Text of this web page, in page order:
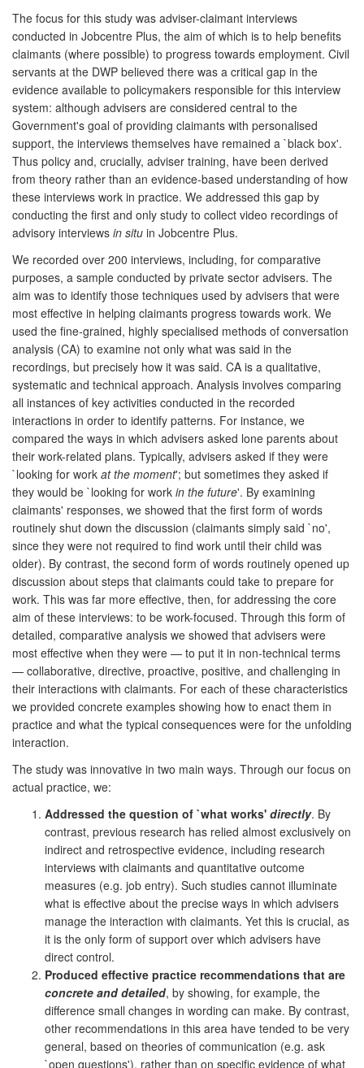
The focus for this study was adviser-claimant interviews
conducted in Jobcentre Plus, the aim of which is to help benefits
claimants (where possible) to progress towards employment. Civil
servants at the DWP believed there was a critical gap in the
evidence available to policymakers responsible for this interview
system: although advisers are considered central to the
Government's goal of providing claimants with personalised
support, the interviews themselves have remained a `black box'.
Thus policy and, crucially, adviser training, have been derived
from theory rather than an evidence-based understanding of how
these interviews work in practice. We addressed this gap by
conducting the first and only study to collect video recordings of
advisory interviews in situ in Jobcentre Plus.
We recorded over 200 interviews, including, for comparative
purposes, a sample conducted by private sector advisers. The
aim was to identify those techniques used by advisers that were
most effective in helping claimants progress towards work. We
used the fine-grained, highly specialised methods of conversation
analysis (CA) to examine not only what was said in the
recordings, but precisely how it was said. CA is a qualitative,
systematic and technical approach. Analysis involves comparing
all instances of key activities conducted in the recorded
interactions in order to identify patterns. For instance, we
compared the ways in which advisers asked lone parents about
their work-related plans. Typically, advisers asked if they were
`looking for work at the moment'; but sometimes they asked if
they would be `looking for work in the future'. By examining
claimants' responses, we showed that the first form of words
routinely shut down the discussion (claimants simply said `no',
since they were not required to find work until their child was
older). By contrast, the second form of words routinely opened up
discussion about steps that claimants could take to prepare for
work. This was far more effective, then, for addressing the core
aim of these interviews: to be work-focused. Through this form of
detailed, comparative analysis we showed that advisers were
most effective when they were — to put it in non-technical terms
— collaborative, directive, proactive, positive, and challenging in
their interactions with claimants. For each of these characteristics
we provided concrete examples showing how to enact them in
practice and what the typical consequences were for the unfolding
interaction.
The study was innovative in two main ways. Through our focus on
actual practice, we:
Addressed the question of `what works' directly. By
contrast, previous research has relied almost exclusively on
indirect and retrospective evidence, including research
interviews with claimants and quantitative outcome
measures (e.g. job entry). Such studies cannot illuminate
what is effective about the precise ways in which advisers
manage the interaction with claimants. Yet this is crucial, as
it is the only form of support over which advisers have
direct control.
Produced effective practice recommendations that are
concrete and detailed, by showing, for example, the
difference small changes in wording can make. By contrast,
other recommendations in this area have tended to be very
general, based on theories of communication (e.g. ask
`open questions'), rather than on specific evidence of what